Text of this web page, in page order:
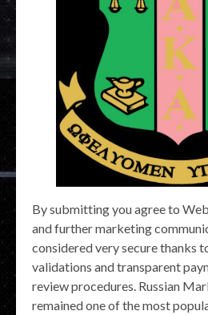
By submitting you agree to
and further marketing
considered very secure thanks
validations and transparent
review procedures. Russian
remained one of the most